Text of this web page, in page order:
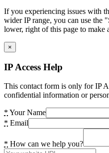
If you experiencing issues with
wider IP range, you can use the
lower, right of this page to make
×
IP Access Help
This contact form is only for IP
confidential information or
* Your Name
* Email
* How can we help you?